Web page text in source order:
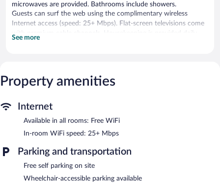
microwaves are provided. Bathrooms include showers.
Guests can surf the web using the complimentary wireless
Internet access (speed: 25+ Mbps). Flat-screen televisions come
with premium cable channels. Housekeeping is provided daily.
See more
Property amenities
Internet
Available in all rooms: Free WiFi
In-room WiFi speed: 25+ Mbps
Parking and transportation
Free self parking on site
Wheelchair-accessible parking available